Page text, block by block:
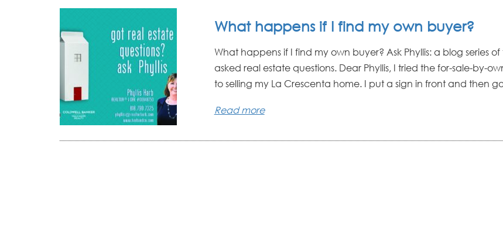
What happens if I find my own buyer?
What happens if I find my own buyer? Ask Phyllis: a blog series
asked real estate questions. Dear Phyllis, I tried the for-sale-by-
to selling my La Crescenta home. I put a sign in front and then
Read more